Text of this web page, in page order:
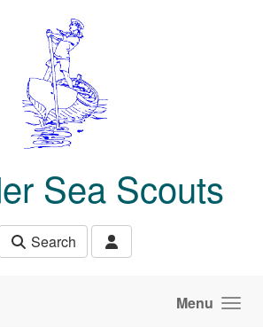
Sea Scouts
Search
Menu